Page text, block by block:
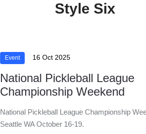
Style Six
Event 16 Oct 2025
National Pickleball League
Championship Weekend
National Pickleball League Championship
Seattle WA October 16-19.